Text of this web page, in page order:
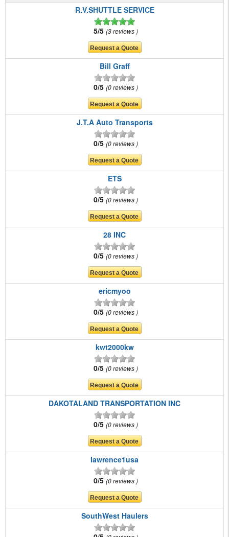
R.V.SHUTTLE SERVICE
5/5 3 reviews
Bill Graff
0/5 0 reviews
J.T.A Auto Transports
0/5 0 reviews
ETS
0/5 0 reviews
28 INC
0/5 0 reviews
ericmyoo
0/5 0 reviews
kwt2000kw
0/5 0 reviews
DAKOTALAND TRANSPORTATION INC
0/5 0 reviews
lawrence1usa
0/5 0 reviews
SouthWest Haulers